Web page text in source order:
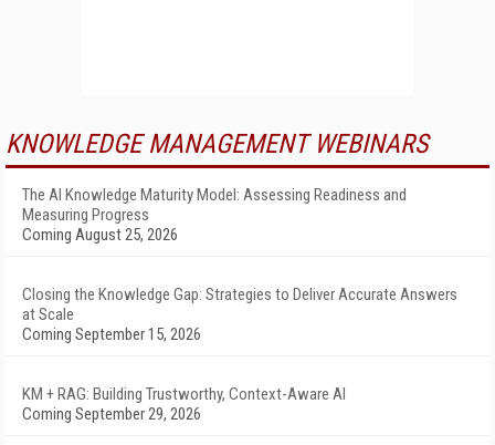
KNOWLEDGE MANAGEMENT WEBINARS
The AI Knowledge Maturity Model: Assessing Readiness and
Measuring Progress
Coming August 25, 2026
Closing the Knowledge Gap: Strategies to Deliver Accurate Answers
at Scale
Coming September 15, 2026
KM + RAG: Building Trustworthy, Context-Aware AI
Coming September 29, 2026